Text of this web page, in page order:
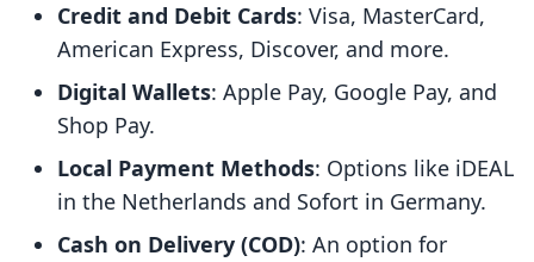
Credit and Debit Cards: Visa, MasterCard,
American Express, Discover, and more.
Digital Wallets: Apple Pay, Google Pay, and
Shop Pay.
Local Payment Methods: Options like iDEAL
in the Netherlands and Sofort in Germany.
Cash on Delivery (COD): An option for